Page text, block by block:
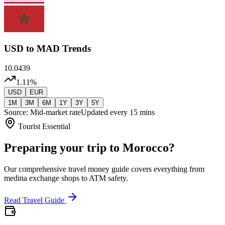
USD to MAD Trends
10.0439
1.11%
USD
EUR
1M
3M 6M 1Y 3Y 5Y
Source: Mid-market rateUpdated every 15 mins
Tourist Essential
Preparing your trip to Morocco?
Our comprehensive travel money guide covers everything from
medina exchange shops to ATM safety.
Read Travel Guide